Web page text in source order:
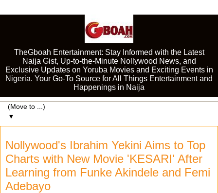
TheGboah Entertainment: Stay Informed with the Latest
Naija Gist, Up-to-the-Minute Nollywood News, and
Exclusive Updates on Yoruba Movies and Exciting Events in
Nigeria. Your Go-To Source for All Things Entertainment and
Happenings in Naija
▼
Nollywood's Ibrahim Yekini Aims to Top
Charts with New Movie 'KESARI' After
Learning from Funke Akindele and Femi
Adebayo